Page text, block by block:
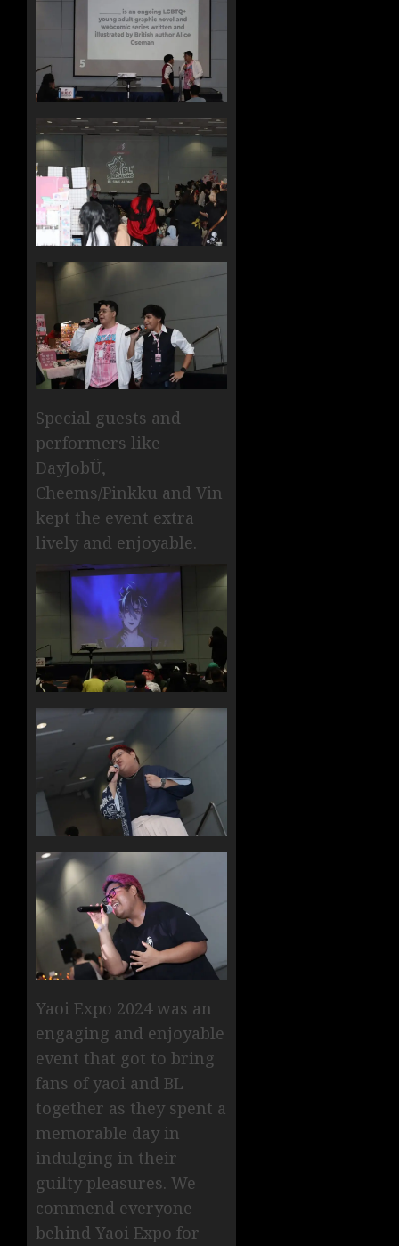
Special guests and
performers like
DayJobÜ,
Cheems/Pinkku and Vin
kept the event extra
lively and enjoyable.
Yaoi Expo 2024 was an
engaging and enjoyable
event that got to bring
fans of yaoi and BL
together as they spent a
memorable day in
indulging in their
guilty pleasures. We
commend everyone
behind Yaoi Expo for